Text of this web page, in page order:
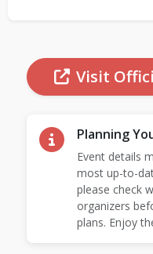
Visit
Planning
Event details
most up-to-
please check
organizers
plans. Enjoy